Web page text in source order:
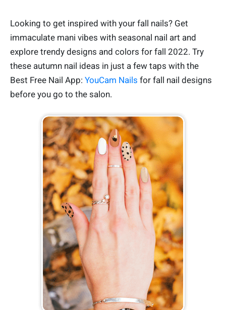
Looking to get inspired with your fall nails? Get
immaculate mani vibes with seasonal nail art and
explore trendy designs and colors for fall 2022. Try
these autumn nail ideas in just a few taps with the
Best Free Nail App: YouCam Nails for fall nail designs
before you go to the salon.